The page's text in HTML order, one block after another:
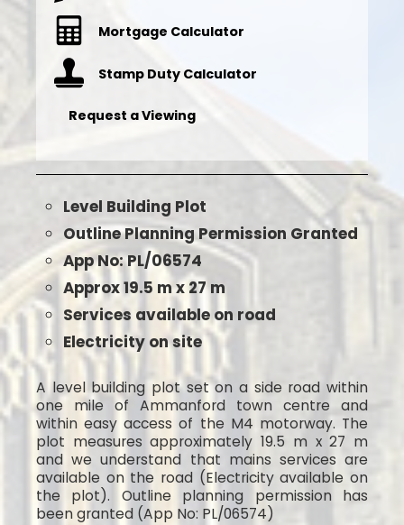
Mortgage Calculator
Stamp Duty Calculator
Request a Viewing
Level Building Plot
Outline Planning Permission Granted
App No: PL/06574
Approx 19.5 m x 27 m
Services available on road
Electricity on site
A level building plot set on a side road within
one mile of Ammanford town centre and
within easy access of the M4 motorway. The
plot measures approximately 19.5 m x 27 m
and we understand that mains services are
available on the road (Electricity available on
the plot). Outline planning permission has
been granted (App No: PL/06574)